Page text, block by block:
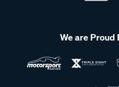
We are Proud